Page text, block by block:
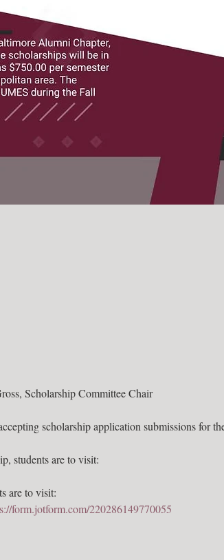
Scholarship Committee Chair
scholarship application submissions for
students are to visit:
are to visit:
form.jotform.com/220286149770055